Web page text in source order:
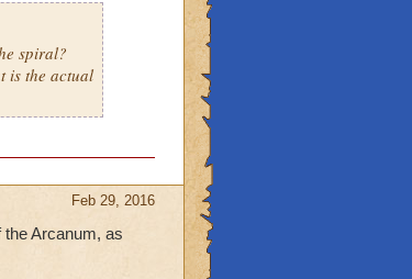
spiral?
is the actual
Feb 29, 2016
Arcanum, as